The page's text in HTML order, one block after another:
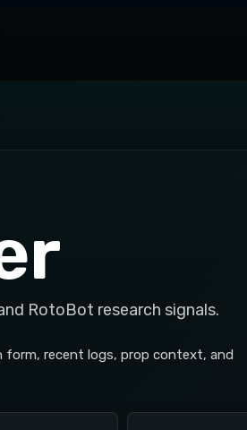
RotoBot research signals.
recent logs, prop context, and